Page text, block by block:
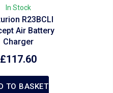
In Stock
R23BCLI
Air Battery
Charger
£117.60
TO BASKET